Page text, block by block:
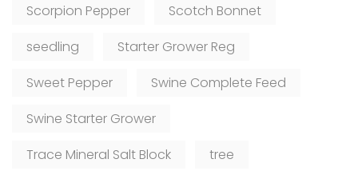
Scorpion Pepper
Scotch Bonnet
seedling
Starter Grower Reg
Sweet Pepper
Swine Complete Feed
Swine Starter Grower
Trace Mineral Salt Block
tree